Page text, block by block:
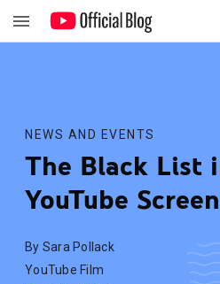
NEWS AND EVENTS
The Black List
YouTube
By Sara Pollack
YouTube Film